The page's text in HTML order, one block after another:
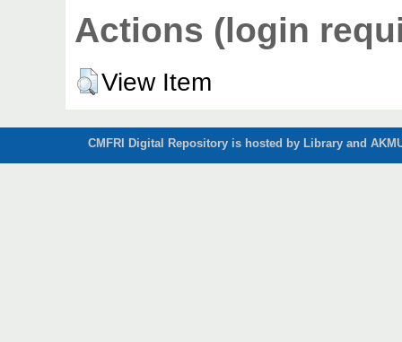
Actions (login
View Item
CMFRI Digital Repository is hosted by Library and